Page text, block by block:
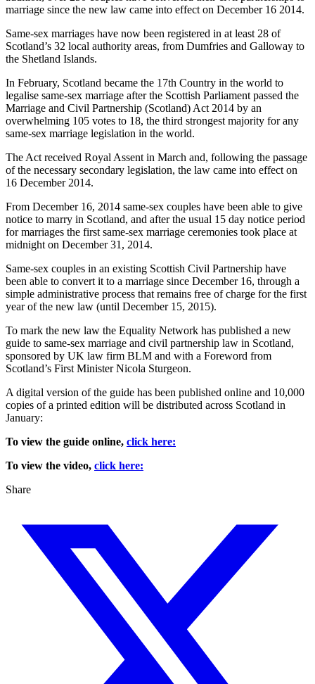
marriage since the new law came into effect on December 16 2014.
Same-sex marriages have now been registered in at least 28 of
Scotland’s 32 local authority areas, from Dumfries and Galloway to
the Shetland Islands.
In February, Scotland became the 17th Country in the world to
legalise same-sex marriage after the Scottish Parliament passed the
Marriage and Civil Partnership (Scotland) Act 2014 by an
overwhelming 105 votes to 18, the third strongest majority for any
same-sex marriage legislation in the world.
The Act received Royal Assent in March and, following the passage
of the necessary secondary legislation, the law came into effect on
16 December 2014.
From December 16, 2014 same-sex couples have been able to give
notice to marry in Scotland, and after the usual 15 day notice period
for marriages the first same-sex marriage ceremonies took place at
midnight on December 31, 2014.
Same-sex couples in an existing Scottish Civil Partnership have
been able to convert it to a marriage since December 16, through a
simple administrative process that remains free of charge for the first
year of the new law (until December 15, 2015).
To mark the new law the Equality Network has published a new
guide to same-sex marriage and civil partnership law in Scotland,
sponsored by UK law firm BLM and with a Foreword from
Scotland’s First Minister Nicola Sturgeon.
A digital version of the guide has been published online and 10,000
copies of a printed edition will be distributed across Scotland in
January:
To view the guide online, click here:
To view the video, click here:
Share